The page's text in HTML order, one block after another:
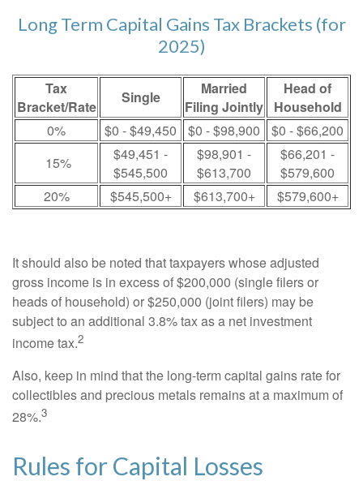
Long Term Capital Gains Tax Brackets (for
2025)
Tax
Bracket/Rate
Single
Married
Filing Jointly
Head of
Household
0%
$0 - $49,450 $0 - $98,900
$0 - $66,200
15%
$49,451 -
$545,500
$98,901 -
$613,700
$66,201 -
$579,600
20%
$545,500+ $613,700+ $579,600+
It should also be noted that taxpayers whose adjusted
gross income is in excess of $200,000 (single filers or
heads of household) or $250,000 (joint filers) may be
subject to an additional 3.8% tax as a net investment
income tax.2
Also, keep in mind that the long-term capital gains rate for
collectibles and precious metals remains at a maximum of
28%.3
Rules for Capital Losses